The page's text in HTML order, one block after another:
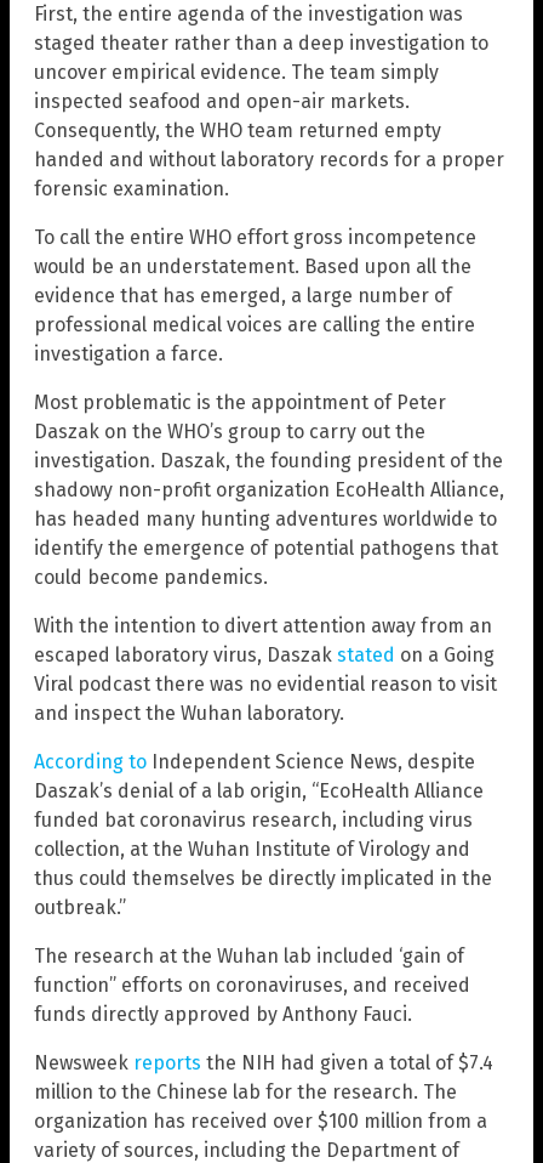
First, the entire agenda of the investigation was
staged theater rather than a deep investigation to
uncover empirical evidence. The team simply
inspected seafood and open-air markets.
Consequently, the WHO team returned empty
handed and without laboratory records for a proper
forensic examination.
To call the entire WHO effort gross incompetence
would be an understatement. Based upon all the
evidence that has emerged, a large number of
professional medical voices are calling the entire
investigation a farce.
Most problematic is the appointment of Peter
Daszak on the WHO’s group to carry out the
investigation. Daszak, the founding president of the
shadowy non-profit organization EcoHealth Alliance,
has headed many hunting adventures worldwide to
identify the emergence of potential pathogens that
could become pandemics.
With the intention to divert attention away from an
escaped laboratory virus, Daszak stated on a Going
Viral podcast there was no evidential reason to visit
and inspect the Wuhan laboratory.
According to Independent Science News, despite
Daszak’s denial of a lab origin, “EcoHealth Alliance
funded bat coronavirus research, including virus
collection, at the Wuhan Institute of Virology and
thus could themselves be directly implicated in the
outbreak.”
The research at the Wuhan lab included ‘gain of
function” efforts on coronaviruses, and received
funds directly approved by Anthony Fauci.
Newsweek reports the NIH had given a total of $7.4
million to the Chinese lab for the research. The
organization has received over $100 million from a
variety of sources, including the Department of